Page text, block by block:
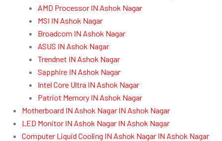
AMD Processor IN Ashok Nagar
MSI IN Ashok Nagar
Broadcom IN Ashok Nagar
ASUS IN Ashok Nagar
Trendnet IN Ashok Nagar
Sapphire IN Ashok Nagar
Intel Core Ultra IN Ashok Nagar
Patriot Memory IN Ashok Nagar
Motherboard IN Ashok Nagar IN Ashok Nagar
LED Monitor IN Ashok Nagar IN Ashok Nagar
Computer Liquid Cooling IN Ashok Nagar IN Ashok Nagar